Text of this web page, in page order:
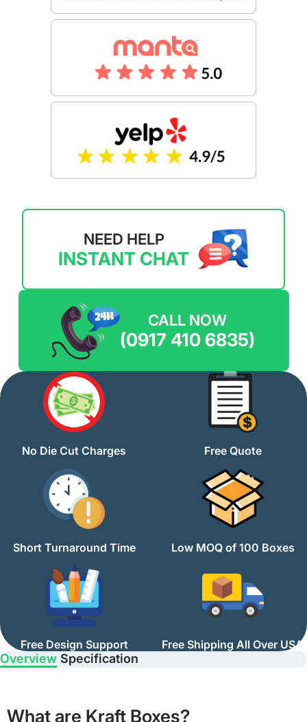
NEED HELP
INSTANT CHAT
CALL NOW
(0917 410 6835)
No Die Cut Charges Free Quote
Short Turnaround Time Low MOQ of 100 Boxes
Free Design Support Free Shipping All Over USA
Overview Specification
What are Kraft Boxes?